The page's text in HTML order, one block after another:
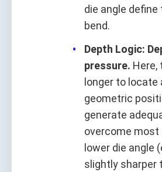
die angle define
bend.
Depth Logic:
pressure. Here,
longer to
geometric
generate
overcome most
lower die angle
slightly sharper